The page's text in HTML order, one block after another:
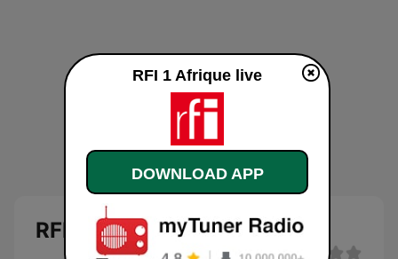
RFI 1 Afrique
RFI 1 Afrique live
DOWNLOAD APP